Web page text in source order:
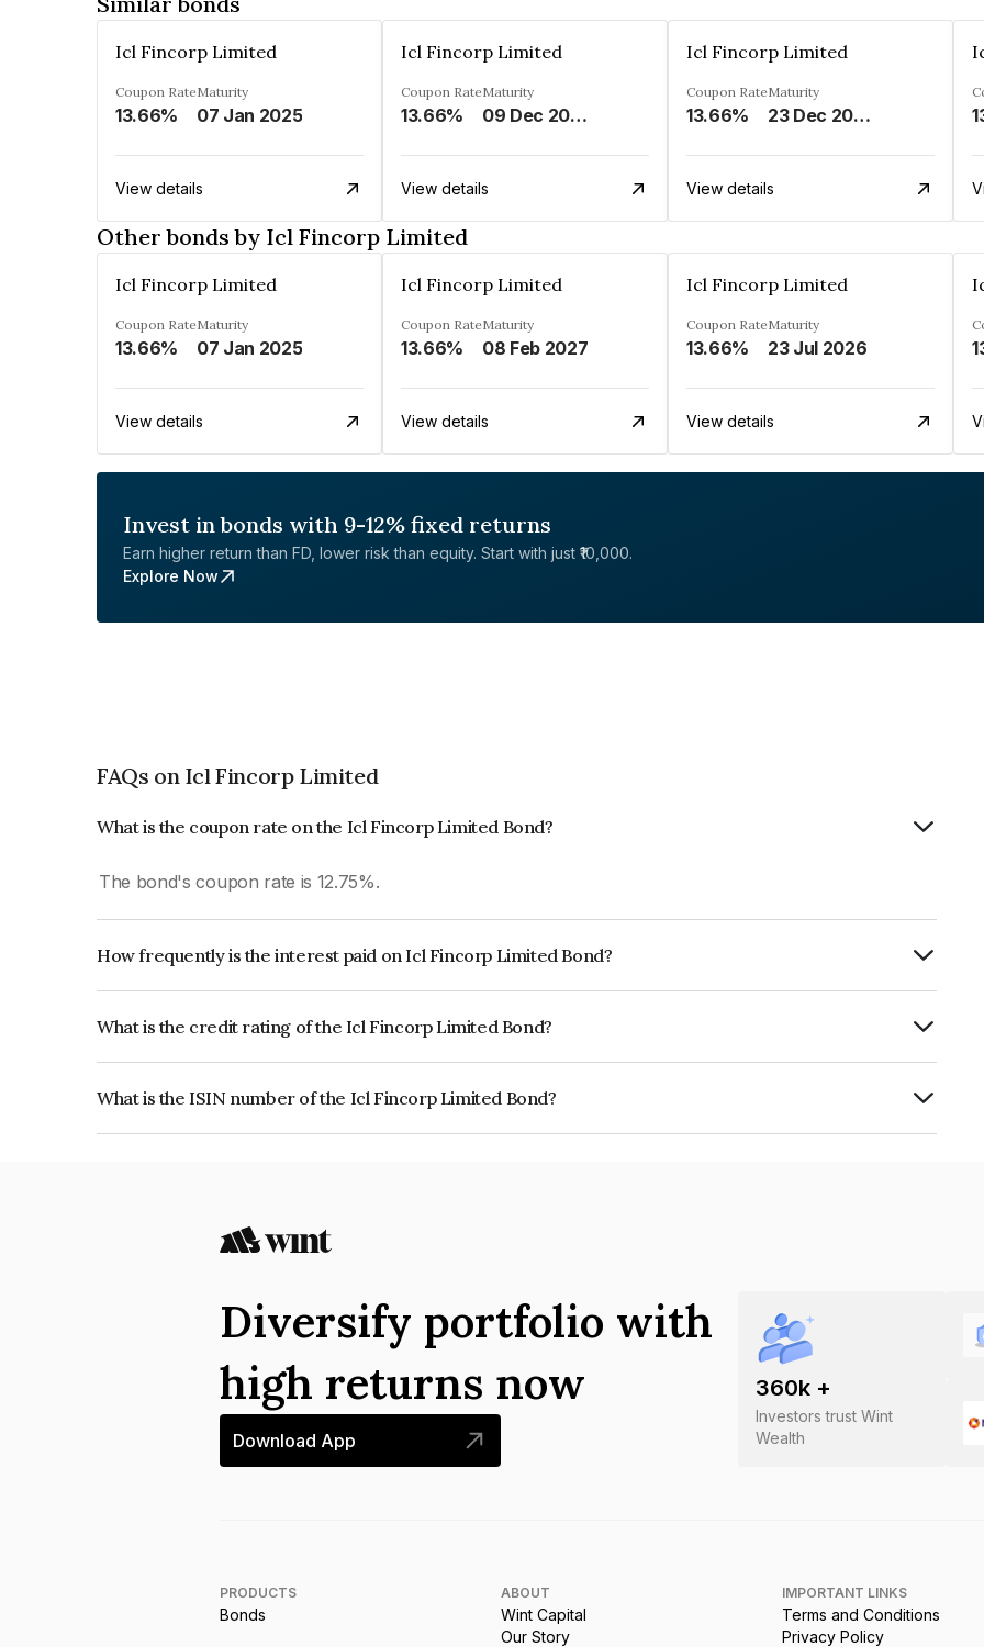
Icl Fincorp Limited
Coupon Rate
13.66%
Maturity
07 Jan 2025
View details
Icl Fincorp Limited
Coupon Rate
13.66%
Maturity
09 Dec 2026
View details
Icl Fincorp Limited
Coupon Rate
13.66%
Maturity
23 Dec 2026
View details
Other bonds by Icl Fincorp Limited
Icl Fincorp Limited
Coupon Rate
13.66%
Maturity
07 Jan 2025
View details
Icl Fincorp Limited
Coupon Rate
13.66%
Maturity
08 Feb 2027
View details
Icl Fincorp Limited
Coupon Rate
13.66%
Maturity
23 Jul 2026
View details
Invest in bonds with 9-12% fixed returns
Earn higher return than FD, lower risk than equity. Start with just ₹10,000.
Explore Now
FAQs on Icl Fincorp Limited
What is the coupon rate on the Icl Fincorp Limited Bond?
The bond's coupon rate is 12.75%.
How frequently is the interest paid on Icl Fincorp Limited Bond?
What is the credit rating of the Icl Fincorp Limited Bond?
What is the ISIN number of the Icl Fincorp Limited Bond?
360k +
Investors trust Wint
Wealth
Diversify portfolio with
high returns now
Download App
PRODUCTS
Bonds
ABOUT
Wint Capital
Our Story
IMPORTANT LINKS
Terms and Conditions
Privacy Policy